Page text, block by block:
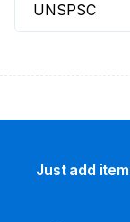
UNSPSC
Just add